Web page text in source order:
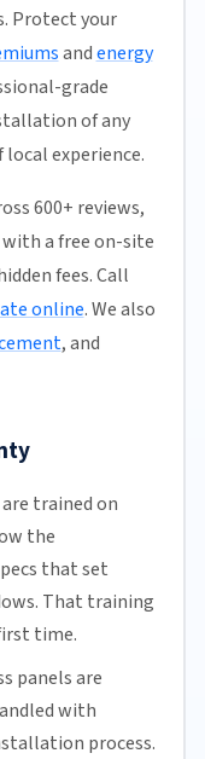
Protect your
andenergy
grade
of any
local experience.
600+ reviews,
a free on-site
fees. Call
online. We also
, and
trained on
the
that set
That training
time.
panels are
with
process.